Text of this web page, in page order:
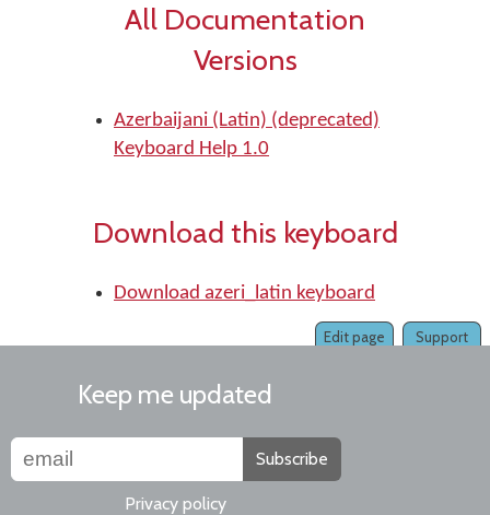
All Documentation
Versions
Azerbaijani (Latin) (deprecated)
Keyboard Help 1.0
Download this keyboard
Download azeri_latin keyboard
Support
Edit page
Keep me updated
Subscribe
Privacy policy